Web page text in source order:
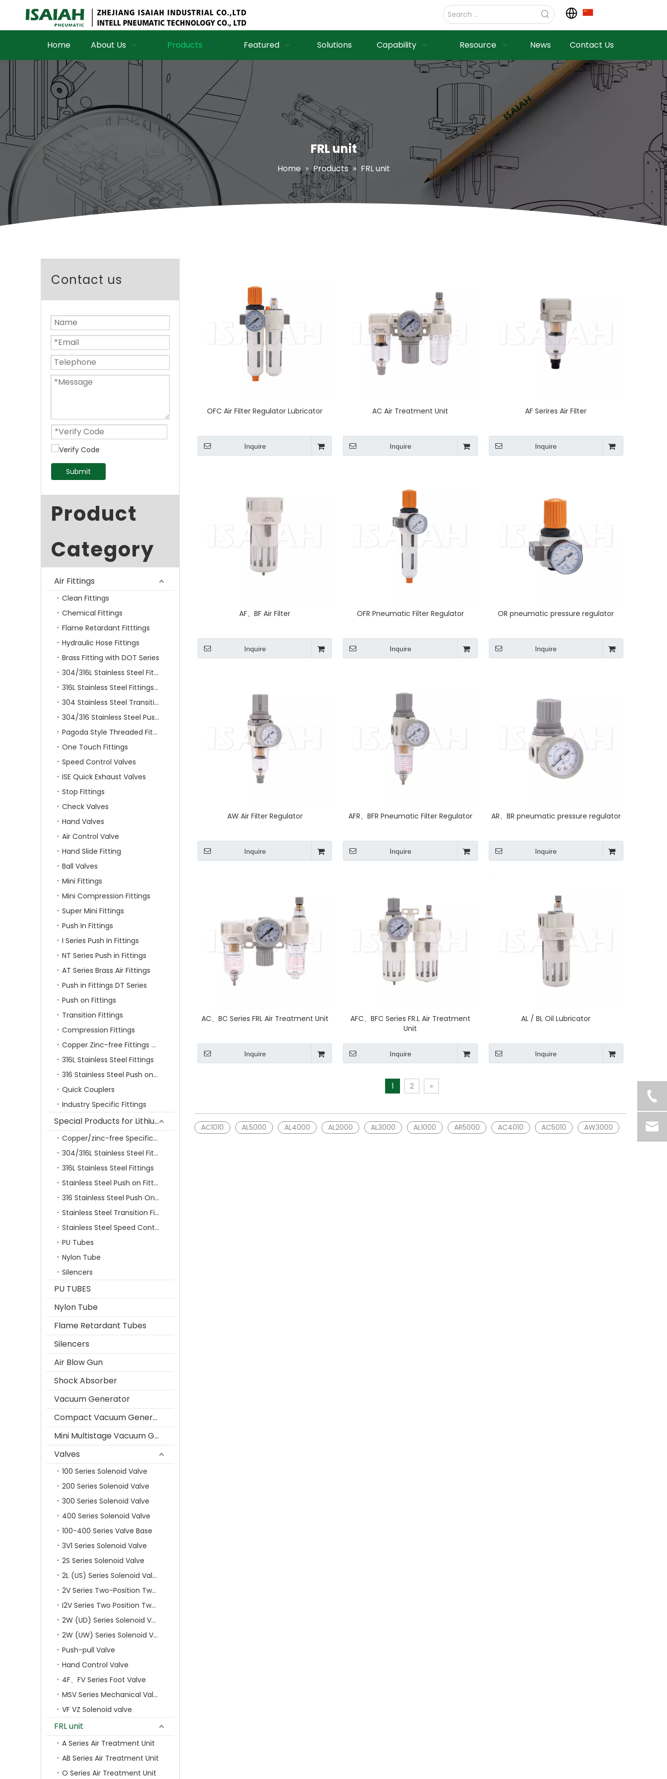
Home About Us Products Featured Solutions Capability Resource News Contact Us
FRL unit
Home » Products » FRL unit
Contact us
Submit
Product
Category
Air Fittings
Clean Fittings
Chemical Fittings
Flame Retardant Fitttings
Hydraulic Hose Fittings
Brass Fitting with DOT Series
304/316L Stainless Steel Fittings
316L Stainless Steel Fittings With Double Ferrule
304 Stainless Steel Transition Fittings
304/316 Stainless Steel Push On Fittings
Pagoda Style Threaded Fittings
One Touch Fittings
Speed Control Valves
ISE Quick Exhaust Valves
Stop Fittings
Check Valves
Hand Valves
Air Control Valve
Hand Slide Fitting
Ball Valves
Mini Fittings
Mini Compression Fittings
Super Mini Fittings
Push In Fittings
I Series Push in Fittings
NT Series Push in Fittings
AT Series Brass Air Fittings
Push in Fittings DT Series
Push on Fittings
Transition Fittings
Compression Fittings
Copper Zinc-free Fittings SF Series
316L Stainless Steel Fittings
316 Stainless Steel Push on Fittings
Quick Couplers
Industry Specific Fittings
Special Products for Lithium Battery Industry
Copper/zinc-free Specification Quick Connecting Tube Fittings SF Series
304/316L Stainless Steel Fittings
316L Stainless Steel Fittings
Stainless Steel Push on Fitting
316 Stainless Steel Push On Fittings Series With Ferrule
Stainless Steel Transition Fittings
Stainless Steel Speed Control Valves
PU Tubes
Nylon Tube
Silencers
PU TUBES
Nylon Tube
Flame Retardant Tubes
Silencers
Air Blow Gun
Shock Absorber
Vacuum Generator
Compact Vacuum Generator
Mini Multistage Vacuum Generator
Valves
100 Series Solenoid Valve
200 Series Solenoid Valve
300 Series Solenoid Valve
400 Series Solenoid Valve
100-400 Series Valve Base
3V1 Series Solenoid Valve
2S Series Solenoid Valve
2L (US) Series Solenoid Valves
2V Series Two-Position Two-Way Solenoid Valve
I2V Series Two Position Two Way Solenoid Valve
2W (UD) Series Solenoid Valve (Small Aperture)
2W (UW) Series Solenoid Valve (Large Aperture)
Push-pull Valve
Hand Control Valve
4F、FV Series Foot Valve
MSV Series Mechanical Valve
VF VZ Solenoid valve
FRL unit
A Series Air Treatment Unit
AB Series Air Treatment Unit
O Series Air Treatment Unit
OFC Air Filter Regulator Lubricator
Inquire
AC Air Treatment Unit
Inquire
AF Serires Air Filter
Inquire
AF、BF Air Filter
Inquire
OFR Pneumatic Filter Regulator
Inquire
OR pneumatic pressure regulator
Inquire
AW Air Filter Regulator
Inquire
AFR、BFR Pneumatic Filter Regulator
Inquire
AR、BR pneumatic pressure regulator
Inquire
AC、BC Series FRL Air Treatment Unit
Inquire
AFC、BFC Series FR.L Air Treatment
Unit
Inquire
AL / BL Oil Lubricator
Inquire
1 2 »
AC1010 AL5000 AL4000 AL2000 AL3000 AL1000 AR5000 AC4010 AC5010 AW3000